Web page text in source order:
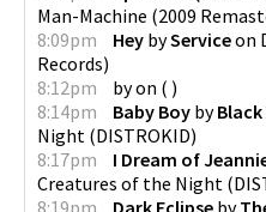
Man-Machine (2009
8:09pm
Hey byServiceon
Records)
8:12pm
byon ( )
8:14pm
Baby Boy by
Night (DISTROKID)
8:17pm
I Dream of
Creatures of the Night (
8:19pm
Dark Eclipse by